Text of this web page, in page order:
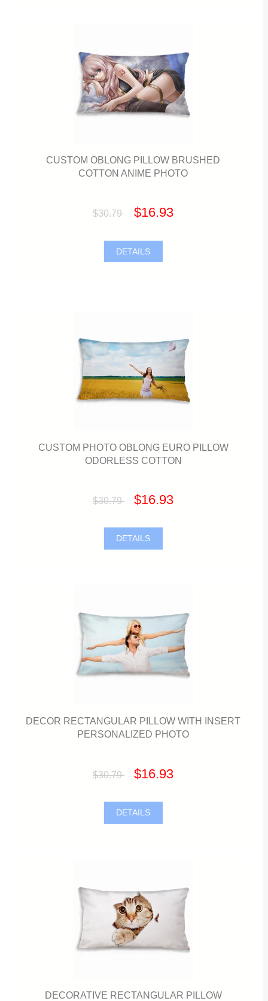
CUSTOM OBLONG PILLOW BRUSHED
COTTON ANIME PHOTO
$30.79 $16.93
DETAILS
CUSTOM PHOTO OBLONG EURO PILLOW
ODORLESS COTTON
$30.79 $16.93
DETAILS
DECOR RECTANGULAR PILLOW WITH INSERT
PERSONALIZED PHOTO
$30.79 $16.93
DETAILS
DECORATIVE RECTANGULAR PILLOW